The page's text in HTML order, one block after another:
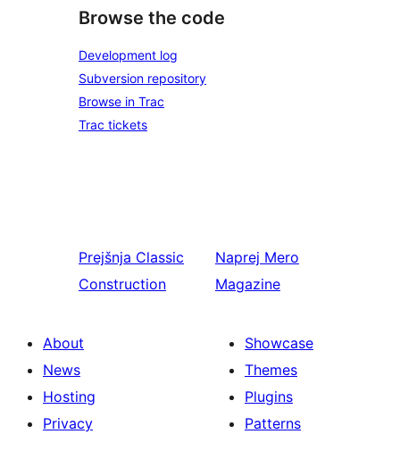
Browse the code
Development log
Subversion repository
Browse in Trac
Trac tickets
Prejšnja Classic
Construction
Naprej Mero
Magazine
About
News
Hosting
Privacy
Showcase
Themes
Plugins
Patterns